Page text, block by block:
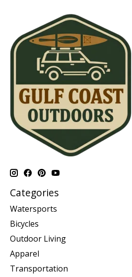
Categories
Watersports
Bicycles
Outdoor Living
Apparel
Transportation